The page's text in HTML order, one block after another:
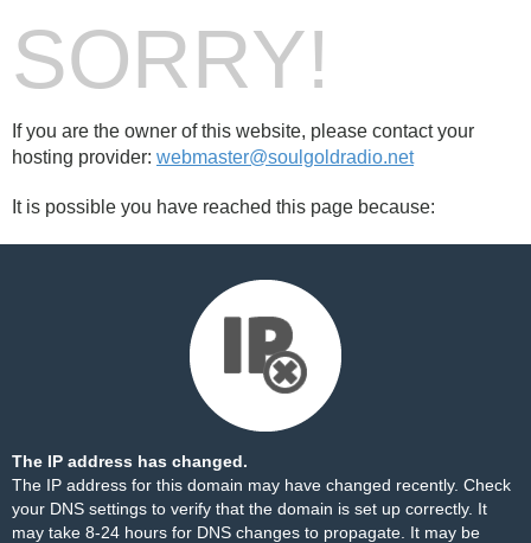
SORRY!
If you are the owner of this website, please contact your
hosting provider: webmaster@soulgoldradio.net
It is possible you have reached this page because:
The IP address has changed.
The IP address for this domain may have changed recently. Check
your DNS settings to verify that the domain is set up correctly. It
may take 8-24 hours for DNS changes to propagate. It may be